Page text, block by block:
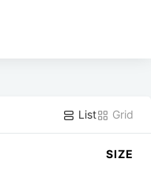
List Grid
SIZE